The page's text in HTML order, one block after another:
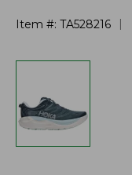
Item #: TA528216